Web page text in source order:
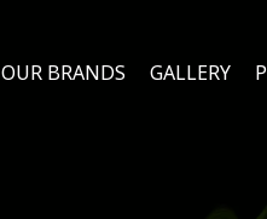
OUR BRANDS GALLERY